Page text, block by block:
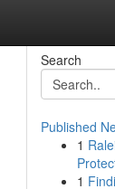
Search
Published
1
1